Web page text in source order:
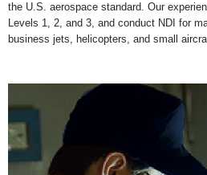
the U.S. aerospace standard. Our
Levels 1, 2, and 3, and conduct NDI for
business jets, helicopters, and small